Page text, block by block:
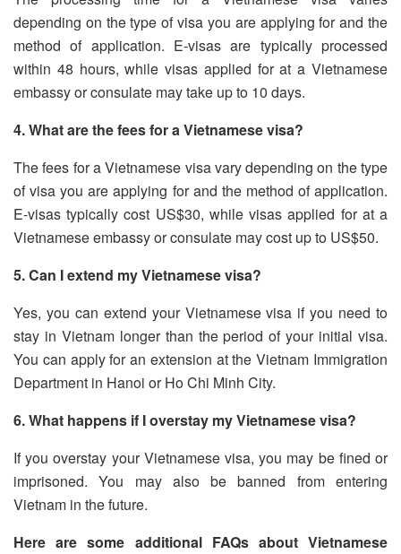
depending on the type of visa you are applying for and the
method of application. E-visas are typically processed
within 48 hours, while visas applied for at a Vietnamese
embassy or consulate may take up to 10 days.
4. What are the fees for a Vietnamese visa?
The fees for a Vietnamese visa vary depending on the type
of visa you are applying for and the method of application.
E-visas typically cost US$30, while visas applied for at a
Vietnamese embassy or consulate may cost up to US$50.
5. Can I extend my Vietnamese visa?
Yes, you can extend your Vietnamese visa if you need to
stay in Vietnam longer than the period of your initial visa.
You can apply for an extension at the Vietnam Immigration
Department in Hanoi or Ho Chi Minh City.
6. What happens if I overstay my Vietnamese visa?
If you overstay your Vietnamese visa, you may be fined or
imprisoned. You may also be banned from entering
Vietnam in the future.
Here are some additional FAQs about Vietnamese